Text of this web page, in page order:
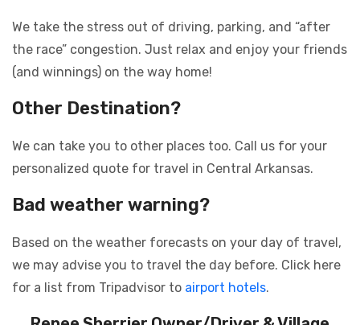
We take the stress out of driving, parking, and “after
the race” congestion. Just relax and enjoy your friends
(and winnings) on the way home!
Other Destination?
We can take you to other places too. Call us for your
personalized quote for travel in Central Arkansas.
Bad weather warning?
Based on the weather forecasts on your day of travel,
we may advise you to travel the day before. Click here
for a list from Tripadvisor to airport hotels.